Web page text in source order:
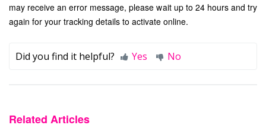
may receive an error message, please wait up to 24 hours and try
again for your tracking details to activate online.
Did you find it helpful? Yes No
Related Articles